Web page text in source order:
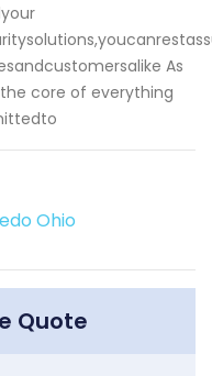
As
core of everything
Ohio
Quote